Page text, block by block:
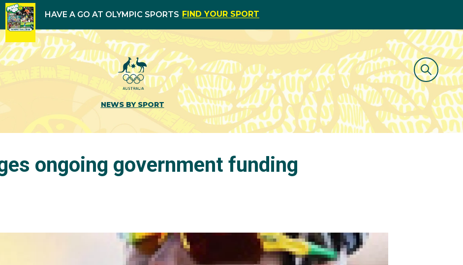
HAVE A GO AT OLYMPIC SPORTS FIND YOUR SPORT
NEWS BY SPORT
ongoing government funding